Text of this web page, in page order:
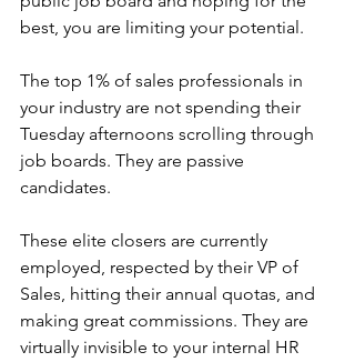
best, you are limiting your potential.
The top 1% of sales professionals in
your industry are not spending their
Tuesday afternoons scrolling through
job boards. They are passive
candidates.
These elite closers are currently
employed, respected by their VP of
Sales, hitting their annual quotas, and
making great commissions. They are
virtually invisible to your internal HR